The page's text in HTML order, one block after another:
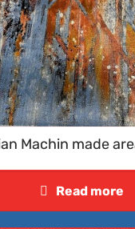
Machin made
Read more